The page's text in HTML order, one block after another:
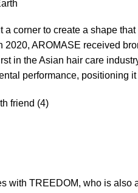
corner to create a shape
2020, AROMASE received
in the Asian hair care
performance, positioning
with TREEDOM, who is also